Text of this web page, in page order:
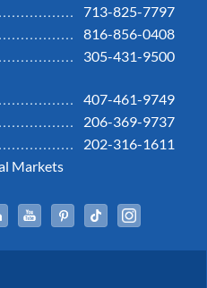
713-825-7797
816-856-0408
305-431-9500
407-461-9749
206-369-9737
202-316-1611
Markets
TwitterLinked InYouTubePinterestTiktok